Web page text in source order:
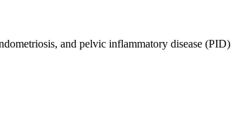
and pelvic inflammatory disease (PID).